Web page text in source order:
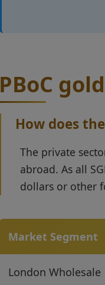
PBoC
How does
The private
abroad. As all
dollars or other
Market Segment
London Wholesale